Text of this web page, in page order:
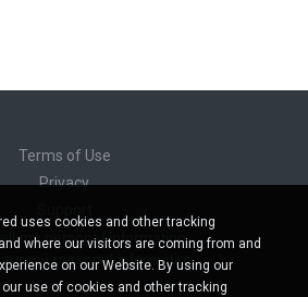
Terms of Use
Privacy
my personal information
my personal information
uses cookies and other tracking
where our visitors are coming from and
on our Website. By using our
use of cookies and other tracking